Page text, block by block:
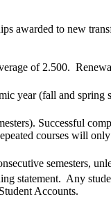
awarded to new
of 2.500.
year (fall and
Successful
courses will
semesters,
statement. Any
Accounts.